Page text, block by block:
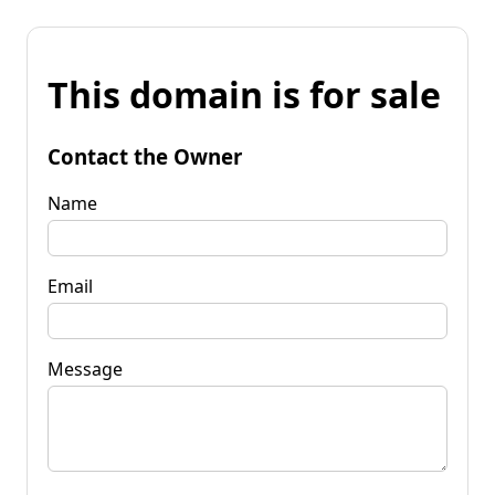
This domain is for sale
Contact the Owner
Name
Email
Message